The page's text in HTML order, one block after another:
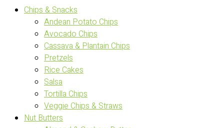
Chips & Snacks
Andean Potato Chips
Avocado Chips
Cassava & Plantain Chips
Pretzels
Rice Cakes
Salsa
Tortilla Chips
Veggie Chips & Straws
Nut Butters